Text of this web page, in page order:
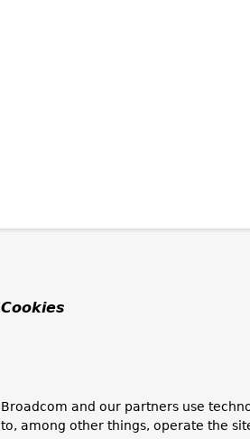
Cookies
Broadcom and our partners use
to, among other things, operate the